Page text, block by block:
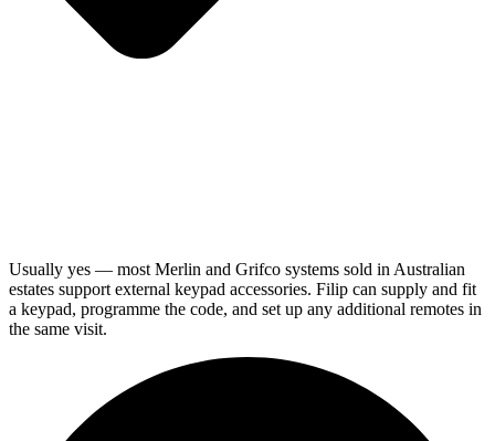
Usually yes — most Merlin and Grifco systems sold in Australian
estates support external keypad accessories. Filip can supply and fit
a keypad, programme the code, and set up any additional remotes in
the same visit.